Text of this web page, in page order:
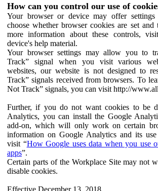
How can you control our use of
Your browser or device may offer
choose whether browser cookies are set and
more information about these controls,
device's help material.
Your browser settings may allow you to
Track” signal when you visit various
websites, our website is not designed to
Track” signals received from browsers. To
Not Track” signals, you can visit http://
Further, if you do not want cookies to be
Analytics, you can install the Google
add-on, which will only work on certain
information on Google Analytics and its
visit “How Google uses data when you use
apps”.
Certain parts of the Workplace Site may not
disable cookies.
Effective December 13, 2018